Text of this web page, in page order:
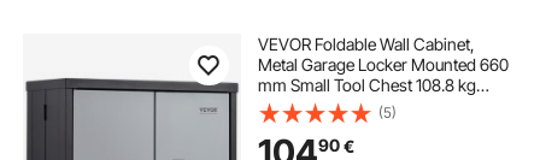
VEVOR Foldable Wall Cabinet,
Metal Garage Locker Mounted 660
mm Small Tool Chest 108.8 kg
Loading Capacity Adjustable Shelf
Magnetic Door File for Warehouse
Office Home Black
(5)
90€